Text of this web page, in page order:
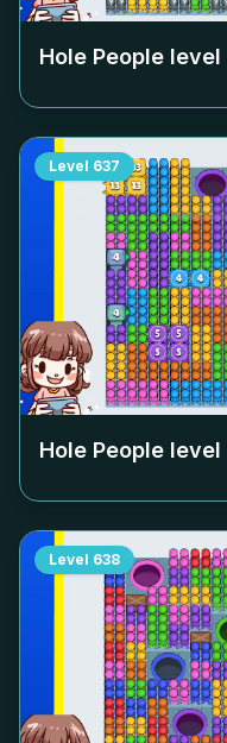
Hole People level
Level 637
Hole People level
Level 638